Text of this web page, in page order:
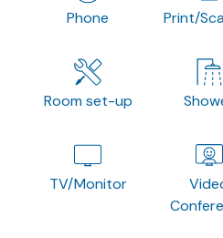
Phone Print/
Room set-up
TV/Monitor